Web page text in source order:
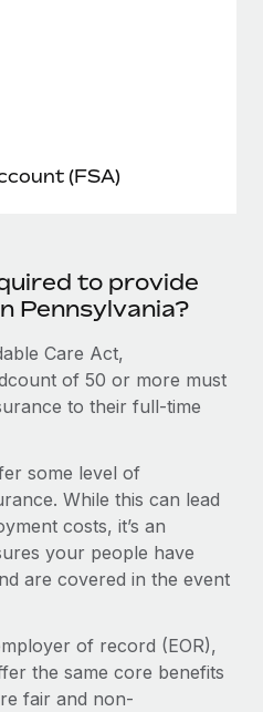
(FSA)
to provide
Pennsylvania?
Care Act,
of 50 or more must
to their full-time
some level of
While this can lead
costs, it’s an
your people have
are covered in the event
of record (EOR),
the same core benefits
fair and non-